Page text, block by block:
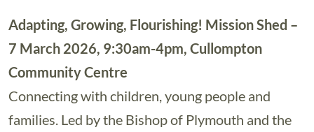
Adapting, Growing, Flourishing! Mission Shed –
7 March 2026, 9:30am-4pm, Cullompton
Community Centre
Connecting with children, young people and
families. Led by the Bishop of Plymouth and the